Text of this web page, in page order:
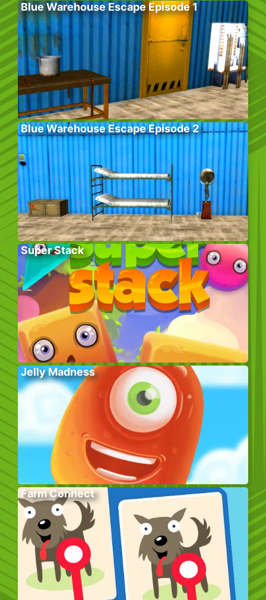
Blue Warehouse Escape Episode 1
Blue Warehouse Escape Episode 2
Super Stack
Jelly Madness
Farm Connect